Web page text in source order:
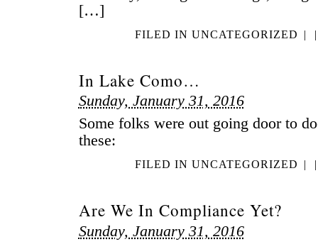
[…]
FILED INUNCATEGORIZED | |
In Lake Como…
Sunday, January 31, 2016
Some folks were out going door to
these:
FILED INUNCATEGORIZED | |
Are We In Compliance Yet?
Sunday, January 31, 2016